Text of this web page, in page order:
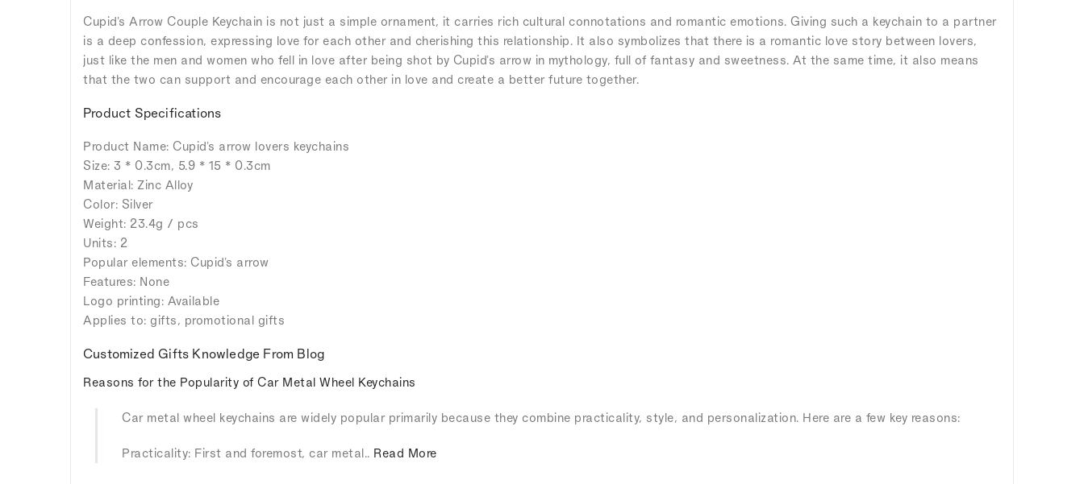
Cupid's Arrow Couple Keychain is not just a simple ornament, it carries rich cultural connotations and romantic emotions. Giving such a keychain to a partner
is a deep confession, expressing love for each other and cherishing this relationship. It also symbolizes that there is a romantic love story between lovers,
just like the men and women who fell in love after being shot by Cupid's arrow in mythology, full of fantasy and sweetness. At the same time, it also means
that the two can support and encourage each other in love and create a better future together.
Product Specifications
Product Name: Cupid's arrow lovers keychains
Size: 3 * 0.3cm, 5.9 * 15 * 0.3cm
Material: Zinc Alloy
Color: Silver
Weight: 23.4g / pcs
Units: 2
Popular elements: Cupid's arrow
Features: None
Logo printing: Available
Applies to: gifts, promotional gifts
Customized Gifts Knowledge From Blog
Reasons for the Popularity of Car Metal Wheel Keychains
Car metal wheel keychains are widely popular primarily because they combine practicality, style, and personalization. Here are a few key reasons:
Practicality: First and foremost, car metal.. Read More